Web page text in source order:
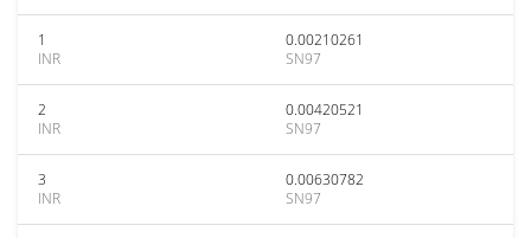
1
INR
0.00210261
SN97
2
INR
0.00420521
SN97
3
INR
0.00630782
SN97